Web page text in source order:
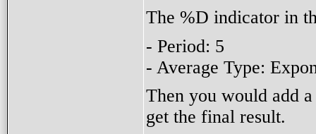
The %D indicator in
- Period: 5
- Average Type:
Then you would add
get the final result.